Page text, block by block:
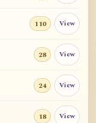
Appearance,
Translate AtR
的 ATR AI 提示词
110 View
28 View
24 View
18 View